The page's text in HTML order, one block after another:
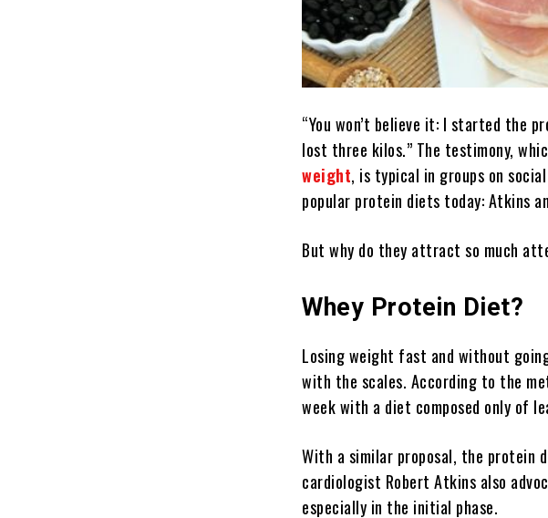
“You won’t believe it: I started the
lost three kilos.” The testimony,
weight, is typical in groups on
popular protein diets today: Atkins
But why do they attract so much
Whey Protein Diet?
Losing weight fast and without
with the scales. According to the
week with a diet composed only of
With a similar proposal, the protein
cardiologist Robert Atkins also
especially in the initial phase.